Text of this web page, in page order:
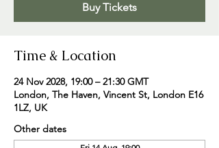
Buy Tickets
Time & Location
24 Nov 2028, 19:00 – 21:30 GMT
London, The Haven, Vincent St, London E16
1LZ, UK
Other dates